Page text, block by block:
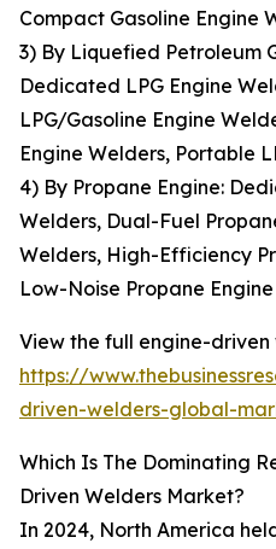
Compact Gasoline Engine
3) By Liquefied Petroleum
Dedicated LPG Engine
LPG/Gasoline Engine
Engine Welders, Portable
4) By Propane Engine:
Welders, Dual-Fuel
Welders, High-Efficiency
Low-Noise Propane
View the full engine-
https://
driven-welders-global-
Which Is The Dominating
Driven Welders Market?
In 2024, North America